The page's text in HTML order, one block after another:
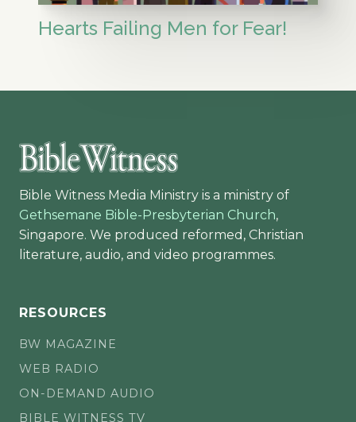
Hearts Failing Men for Fear!
Bible Witness Media Ministry is a ministry of
Gethsemane Bible-Presbyterian Church,
Singapore. We produced reformed, Christian
literature, audio, and video programmes.
RESOURCES
BW MAGAZINE
WEB RADIO
ON-DEMAND AUDIO
BIBLE WITNESS TV